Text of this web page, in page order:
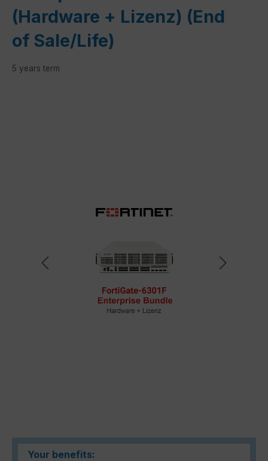
(Hardware + Lizenz) (End
of Sale/Life)
5 years term
Your benefits: